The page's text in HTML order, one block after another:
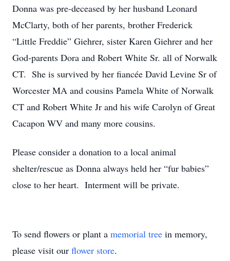
Donna was pre-deceased by her husband Leonard
McClarty, both of her parents, brother Frederick
“Little Freddie” Giehrer, sister Karen Giehrer and her
God-parents Dora and Robert White Sr. all of Norwalk
CT. She is survived by her fiancée David Levine Sr of
Worcester MA and cousins Pamela White of Norwalk
CT and Robert White Jr and his wife Carolyn of Great
Cacapon WV and many more cousins.
Please consider a donation to a local animal
shelter/rescue as Donna always held her “fur babies”
close to her heart. Interment will be private.
To send flowers or plant a memorial tree in memory,
please visit our flower store.